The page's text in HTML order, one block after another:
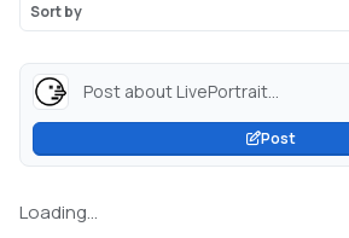
Sort by
Post about LivePortrait...
Post
Loading...